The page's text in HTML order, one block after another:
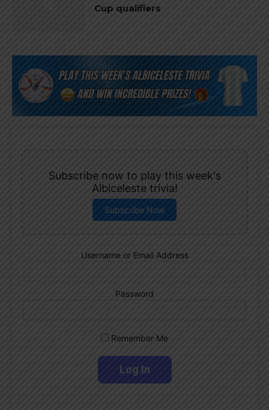
Cup qualifiers
Subscribe now to play this week's
Albiceleste trivia!
Subscribe Now
Username or Email Address
Password
Remember Me